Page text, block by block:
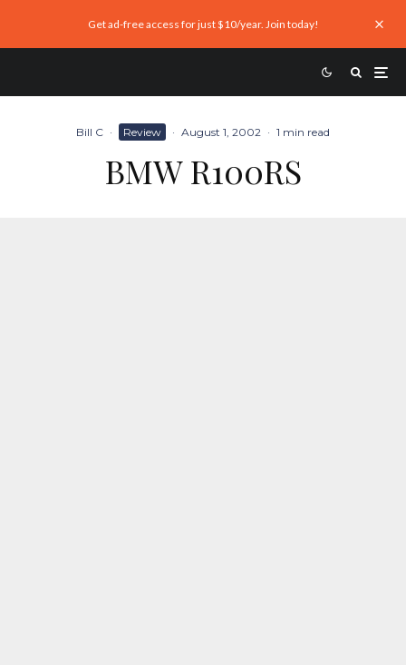
Get ad-free access for just $10/year. Join today!
Bill C · Review · August 1, 2002 · 1 min read
BMW R100RS